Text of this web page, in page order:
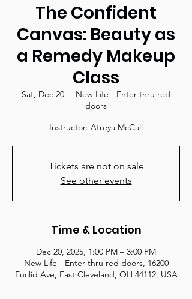
The Confident
Canvas: Beauty as
a Remedy Makeup
Class
Sat, Dec 20
  |
New Life - Enter thru red
doors
Instructor: Atreya McCall
Tickets are not on sale
See other events
Time & Location
Dec 20, 2025, 1:00 PM – 3:00 PM
New Life - Enter thru red doors, 16200
Euclid Ave, East Cleveland, OH 44112, USA